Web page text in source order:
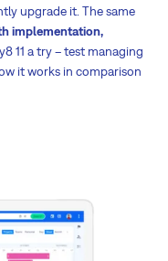
upgrade it. The same
implementation,
11 a try – test managing
it works in comparison